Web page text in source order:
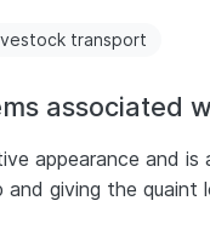
transport
associated
appearance and
giving the quaint